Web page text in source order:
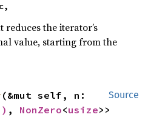
the iterator’s
value, starting from the
Source
, NonZero<usize>>